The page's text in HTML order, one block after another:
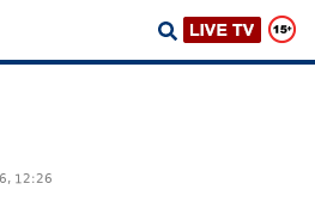
12:26